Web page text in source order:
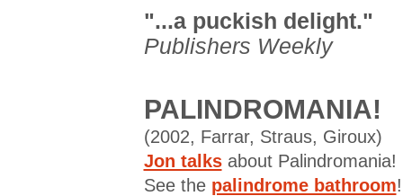
"...a puckish delight."
Publishers Weekly
PALINDROMANIA!
(2002, Farrar, Straus, Giroux)
Jon talksabout Palindromania!
See the palindrome bathroom!